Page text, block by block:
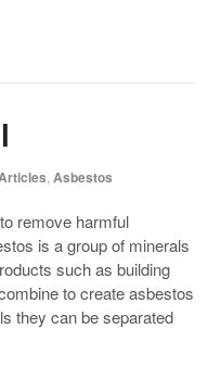
Asbestos
remove harmful
is a group of minerals
such as building
to create asbestos
they can be separated